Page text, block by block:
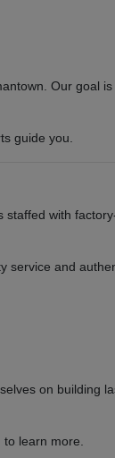
Our goal
guide you.
staffed with
and
on building
learn more.